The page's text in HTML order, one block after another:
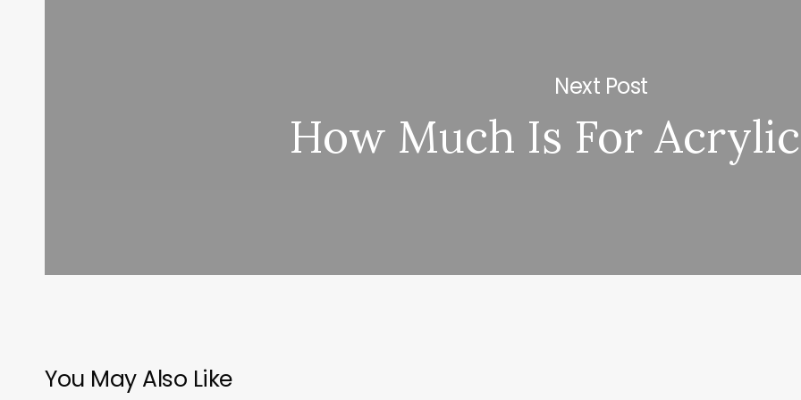
Next Post
How Much Is For
You May Also Like